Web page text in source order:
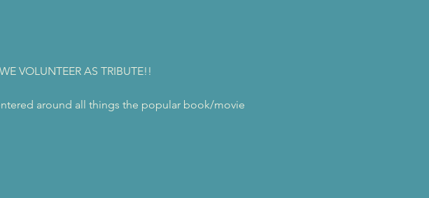
VOLUNTEER AS TRIBUTE!!
around all things the popular book/movie